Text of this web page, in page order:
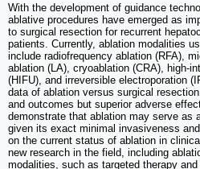
With the development of guidance
ablative procedures have emerged as
to surgical resection for recurrent
patients. Currently, ablation modalities
include radiofrequency ablation (RFA),
ablation (LA), cryoablation (CRA), high-
(HIFU), and irreversible electroporation
data of ablation versus surgical
and outcomes but superior adverse
demonstrate that ablation may serve as
given its exact minimal invasiveness
on the current status of ablation in
new research in the field, including
modalities, such as targeted therapy and